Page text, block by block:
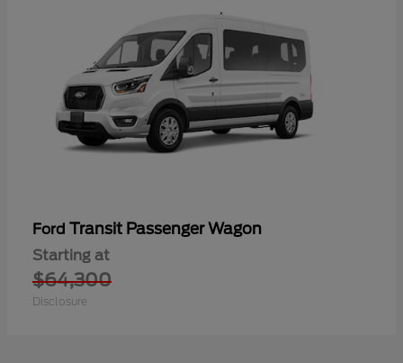
Ford Transit Passenger Wagon
Starting at
$64,300
Disclosure